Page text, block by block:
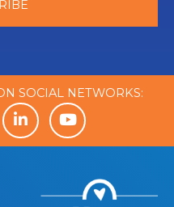
SOCIAL NETWORKS: